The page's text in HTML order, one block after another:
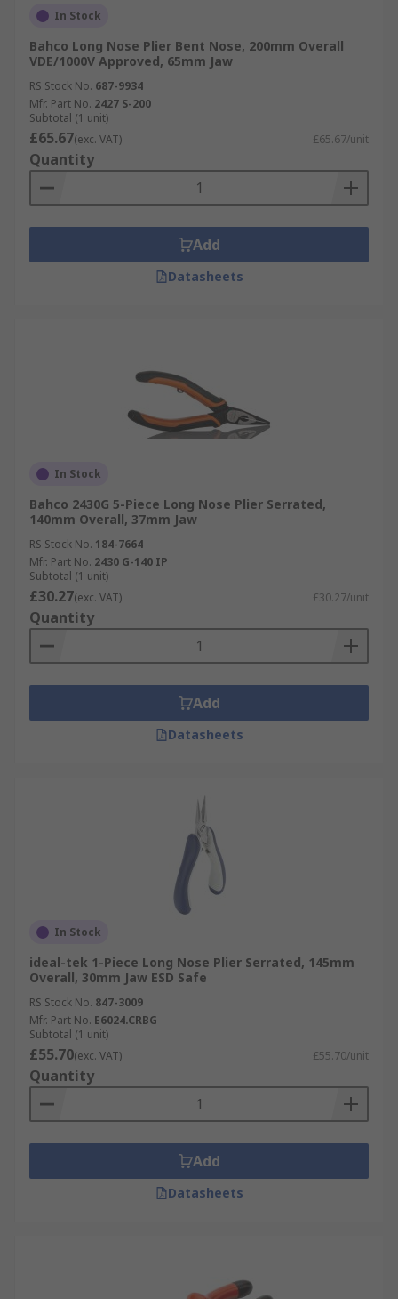
In Stock
Bahco Long Nose Plier Bent Nose, 200mm Overall
VDE/1000V Approved, 65mm Jaw
RS Stock No. 687-9934
Mfr. Part No. 2427 S-200
Subtotal (1 unit)
£65.67(exc. VAT) £65.67/unit
Quantity
Add
Datasheets
In Stock
Bahco 2430G 5-Piece Long Nose Plier Serrated,
140mm Overall, 37mm Jaw
RS Stock No. 184-7664
Mfr. Part No. 2430 G-140 IP
Subtotal (1 unit)
£30.27(exc. VAT) £30.27/unit
Quantity
Add
Datasheets
In Stock
ideal-tek 1-Piece Long Nose Plier Serrated, 145mm
Overall, 30mm Jaw ESD Safe
RS Stock No. 847-3009
Mfr. Part No. E6024.CRBG
Subtotal (1 unit)
£55.70(exc. VAT) £55.70/unit
Quantity
Add
Datasheets